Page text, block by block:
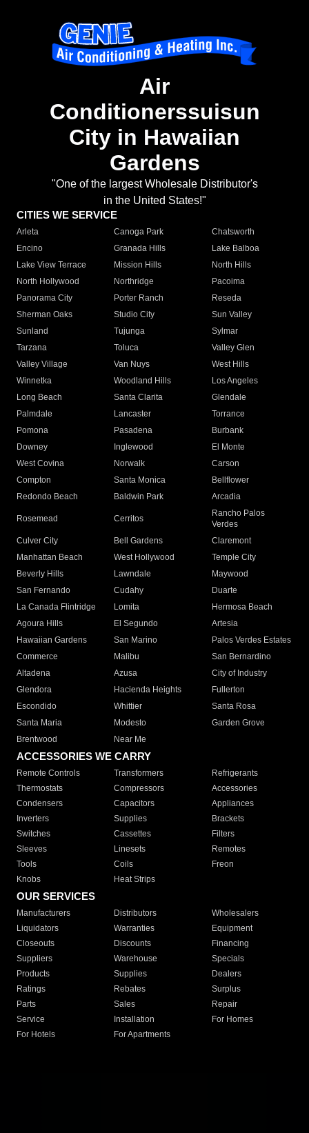
Air
Conditionerssuisun
City in Hawaiian
Gardens
"One of the largest Wholesale Distributor's
in the United States!"
CITIES WE SERVICE
Arleta Canoga Park
Chatsworth
Encino
Granada Hills
Lake Balboa
Lake View Terrace
Mission Hills
North Hills
North Hollywood
Northridge
Pacoima
Panorama City
Porter Ranch
Reseda
Sherman Oaks
Studio City
Sun Valley
Sunland
Tujunga
Sylmar
Tarzana
Toluca
Valley Glen
Valley Village
Van Nuys
West Hills
Winnetka
Woodland Hills
Los Angeles
Long Beach
Santa Clarita
Glendale
Palmdale
Lancaster
Torrance
Pomona
Pasadena
Burbank
Downey
Inglewood
El Monte
West Covina
Norwalk
Carson
Compton
Santa Monica
Bellflower
Redondo Beach
Baldwin Park Arcadia
Rosemead Cerritos
Rancho Palos
Verdes
Culver City
Bell Gardens
Claremont
Manhattan Beach
West Hollywood
Temple City
Beverly Hills
Lawndale
Maywood
San Fernando
Cudahy
Duarte
La Canada Flintridge
Lomita
Hermosa Beach
Agoura Hills
El Segundo
Artesia
Hawaiian Gardens
San Marino
Palos Verdes Estates
Commerce
Malibu
San Bernardino
Altadena
Azusa
City of Industry
Glendora
Hacienda Heights
Fullerton
Escondido
Whittier
Santa Rosa
Santa Maria
Modesto
Garden Grove
Brentwood
Near Me
ACCESSORIES WE CARRY
Remote Controls Transformers
Refrigerants
Thermostats
Compressors
Accessories
Condensers
Capacitors
Appliances
Inverters
Supplies
Brackets
Switches
Cassettes
Filters
Sleeves
Linesets
Remotes
Tools
Coils
Freon
Knobs
Heat Strips
OUR SERVICES
Manufacturers Distributors
Wholesalers
Liquidators
Warranties
Equipment
Closeouts
Discounts
Financing
Suppliers
Warehouse
Specials
Products
Supplies
Dealers
Ratings
Rebates
Surplus
Parts
Sales
Repair
Service
Installation
For Homes
For Hotels
For Apartments